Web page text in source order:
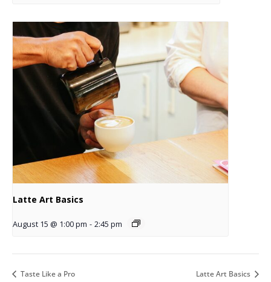
Latte Art Basics
August 15 @ 1:00 pm - 2:45 pm
Taste Like a Pro Latte Art Basics